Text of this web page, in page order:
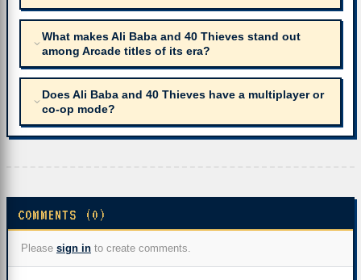
What makes Ali Baba and 40 Thieves stand out
among Arcade titles of its era?
Does Ali Baba and 40 Thieves have a multiplayer or
co-op mode?
COMMENTS (0)
Please sign in to create comments.